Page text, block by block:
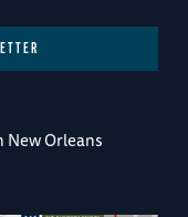
Orleans